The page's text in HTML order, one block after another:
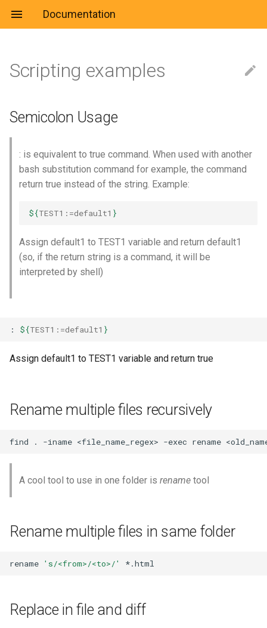
Documentation
Culture
Agility
Container & Orchestration
Cloud
Microsoft
Jira
Learn
Useful
Setup
Debug
CLI
docker-compose
Kubernetes
Jenkins Jenkinsfile
Azure DevOps
es6
Markdown
Semicolon Usage
Rename multiple files
recursively
Rename multiple files in
same folder
Parameter substitution
is not passed ${:?}
command ${:?}
${##}
Work with
Fix
Setup
System & Network
Azure CLI
Terraform
Question
System Administration
Useful
IDE
Cheatsheet
Kira
Link
Scripting examples
Semicolon Usage
: is equivalent to true command. When used with another
bash substitution command for example, the command
return true instead of the string. Example:
${TEST1 :=default1 }
Assign default1 to TEST1 variable and return default1
(so, if the return string is a command, it will be
interpreted by shell)
: ${TEST1 :=default1 }
Assign default1 to TEST1 variable and return true
Rename multiple files recursively
find . -iname <file_name_regex> -exec rename
A cool tool to use in one folder is rename tool
Rename multiple files in same folder
rename 's/<from>/<to>/'
Replace in file and diff